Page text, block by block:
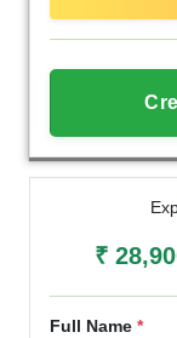
₹
Full Name *